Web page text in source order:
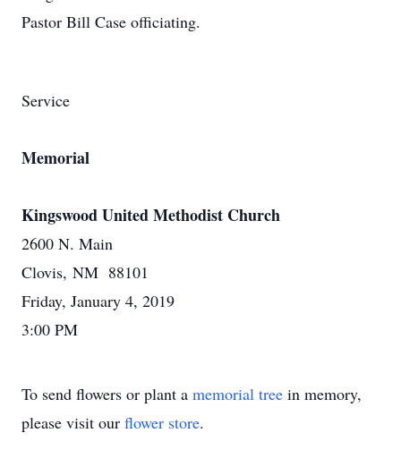
Pastor Bill Case officiating.
Service
Memorial
Kingswood United Methodist Church
2600 N. Main
Clovis, NM 88101
Friday, January 4, 2019
3:00 PM
To send flowers or plant a memorial tree in memory,
please visit our flower store.